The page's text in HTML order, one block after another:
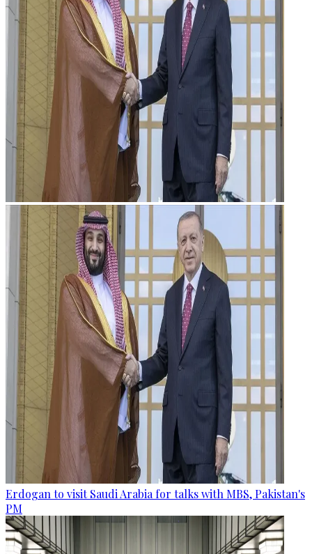
Erdogan to visit Saudi Arabia for talks with MBS, Pakistan's
PM